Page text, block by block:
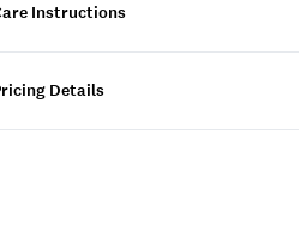
Instructions
Details